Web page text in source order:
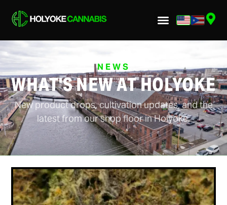
NEWS
WHAT'S NEW AT HOLYOKE
New product drops, cultivation updates, and the
latest from our shop floor in Holyoke.